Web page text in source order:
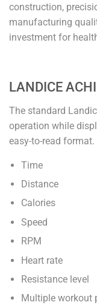
construction,
manufacturing
investment for
LANDICE
The standard
operation while
easy-to-read format.
Time
Distance
Calories
Speed
RPM
Heart rate
Resistance level
Multiple workout